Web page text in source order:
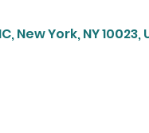
New York, NY 10023,